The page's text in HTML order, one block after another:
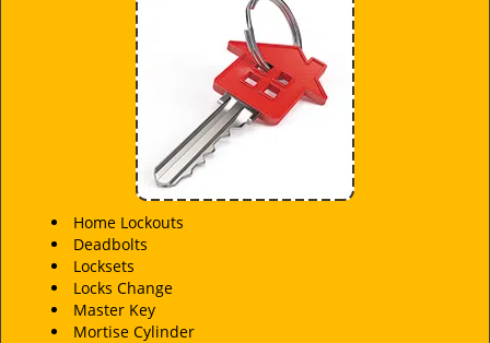
Home Lockouts
Deadbolts
Locksets
Locks Change
Master Key
Mortise Cylinder